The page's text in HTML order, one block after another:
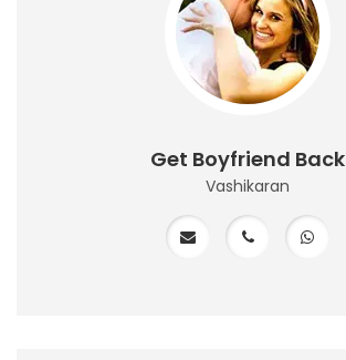
Get Boyfriend Back
Vashikaran